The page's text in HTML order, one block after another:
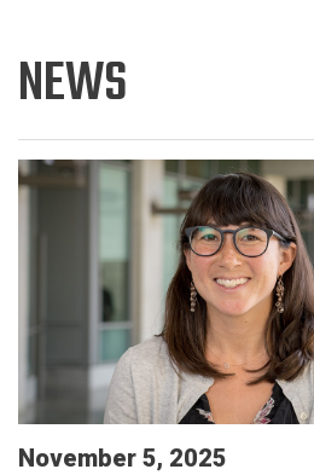
NEWS
November 5, 2025